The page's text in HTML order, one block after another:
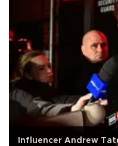
Influencer Andrew